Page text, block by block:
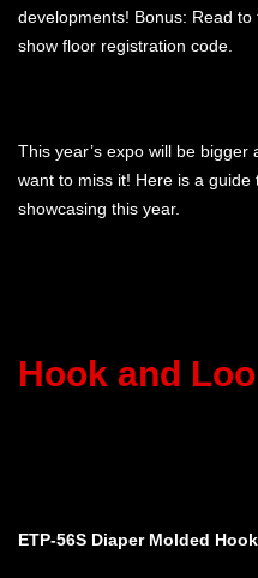
developments! Bonus: Read
show floor registration code.
This year’s expo will be bigger
want to miss it! Here is a guide
showcasing this year.
Hook and
ETP-56S Diaper Molded Hook